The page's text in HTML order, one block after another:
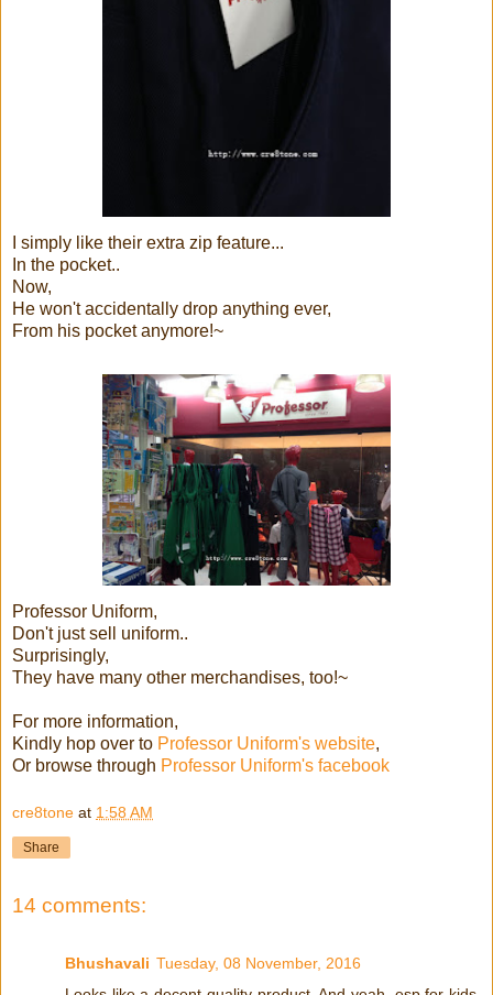
I simply like their extra zip feature...
In the pocket..
Now,
He won't accidentally drop anything ever,
From his pocket anymore!~
Professor Uniform,
Don't just sell uniform..
Surprisingly,
They have many other merchandises, too!~
For more information,
Kindly hop over to Professor Uniform's website,
Or browse through Professor Uniform's facebook
cre8tone at 1:58 AM
Share
14 comments:
Bhushavali Tuesday, 08 November, 2016